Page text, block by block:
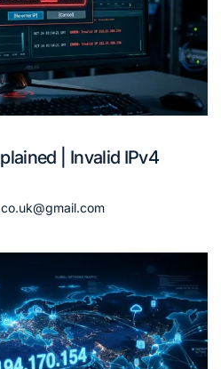
| Invalid IPv4